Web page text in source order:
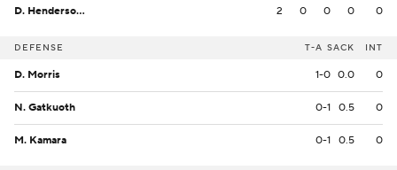
D. Henderson II 2 0 0 0 0
DEFENSE T-A SACK INT
D. Morris 1-0 0.0 0
N. Gatkuoth 0-1 0.5 0
M. Kamara 0-1 0.5 0